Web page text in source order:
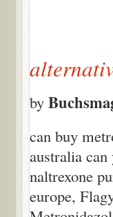
by
can buy
australia
naltrexone
europe,